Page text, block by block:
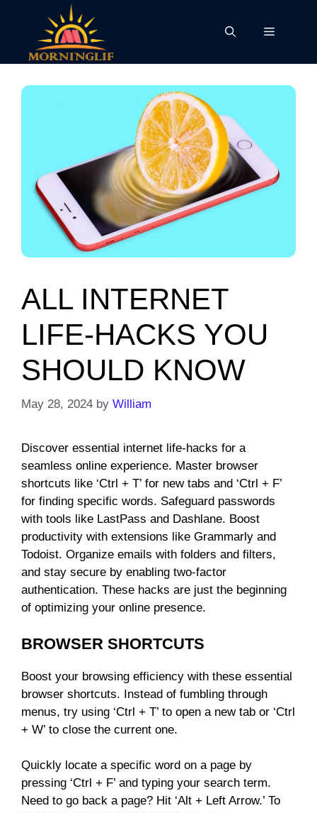
content
Menu
ALL INTERNET
LIFE-HACKS YOU
SHOULD KNOW
May 28, 2024 by William
Discover essential internet life-hacks for a
seamless online experience. Master browser
shortcuts like ‘Ctrl + T’ for new tabs and ‘Ctrl + F’
for finding specific words. Safeguard passwords
with tools like LastPass and Dashlane. Boost
productivity with extensions like Grammarly and
Todoist. Organize emails with folders and filters,
and stay secure by enabling two-factor
authentication. These hacks are just the beginning
of optimizing your online presence.
BROWSER SHORTCUTS
Boost your browsing efficiency with these essential
browser shortcuts. Instead of fumbling through
menus, try using ‘Ctrl + T’ to open a new tab or ‘Ctrl
+ W’ to close the current one.
Quickly locate a specific word on a page by
pressing ‘Ctrl + F’ and typing your search term.
Need to go back a page? Hit ‘Alt + Left Arrow.’ To